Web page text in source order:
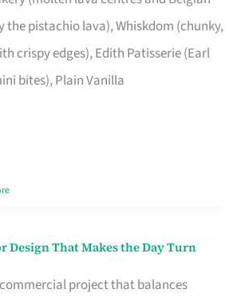
the pistachio lava), Whiskdom (chunky,
crispy edges), Edith Patisserie (Earl
bites), Plain Vanilla
That Makes the Day Turn
project that balances